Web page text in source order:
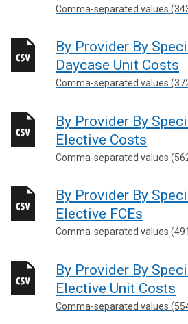
Comma-separated values
By Provider By
Daycase Unit Costs
Comma-separated values
By Provider By
Elective Costs
Comma-separated values
By Provider By
Elective FCEs
Comma-separated values
By Provider By
Elective Unit Costs
Comma-separated values